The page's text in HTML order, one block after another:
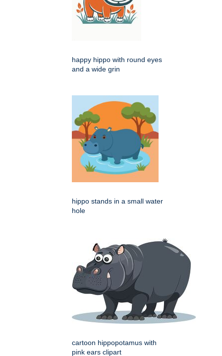
happy hippo with round eyes
and a wide grin
hippo stands in a small water
hole
cartoon hippopotamus with
pink ears clipart